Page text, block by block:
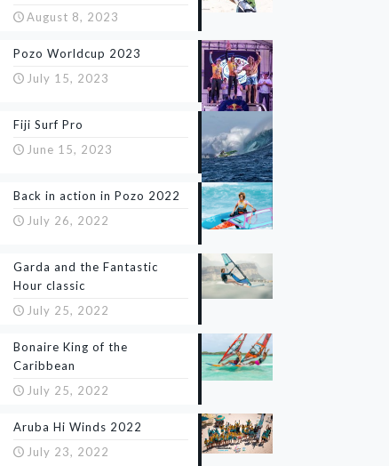
August 8, 2023
Pozo Worldcup 2023
July 15, 2023
Fiji Surf Pro
June 15, 2023
Back in action in Pozo 2022
July 26, 2022
Garda and the Fantastic
Hour classic
July 25, 2022
Bonaire King of the
Caribbean
July 25, 2022
Aruba Hi Winds 2022
July 23, 2022